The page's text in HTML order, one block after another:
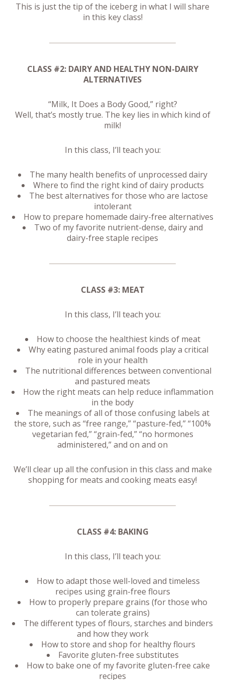
This is just the tip of the iceberg in what I will share
in this key class!
CLASS #2: DAIRY AND HEALTHY NON-DAIRY
ALTERNATIVES
“Milk, It Does a Body Good,” right?
Well, that’s mostly true. The key lies in which kind of
milk!
In this class, I’ll teach you:
The many health benefits of unprocessed dairy
Where to find the right kind of dairy products
The best alternatives for those who are lactose
intolerant
How to prepare homemade dairy-free alternatives
Two of my favorite nutrient-dense, dairy and
dairy-free staple recipes
CLASS #3: MEAT
In this class, I’ll teach you:
How to choose the healthiest kinds of meat
Why eating pastured animal foods play a critical
role in your health
The nutritional differences between conventional
and pastured meats
How the right meats can help reduce inflammation
in the body
The meanings of all of those confusing labels at
the store, such as “free range,” “pasture-fed,” “100%
vegetarian fed,” “grain-fed,” “no hormones
administered,” and on and on
We’ll clear up all the confusion in this class and make
shopping for meats and cooking meats easy!
CLASS #4: BAKING
In this class, I’ll teach you:
How to adapt those well-loved and timeless
recipes using grain-free flours
How to properly prepare grains (for those who
can tolerate grains)
The different types of flours, starches and binders
and how they work
How to store and shop for healthy flours
Favorite gluten-free substitutes
How to bake one of my favorite gluten-free cake
recipes